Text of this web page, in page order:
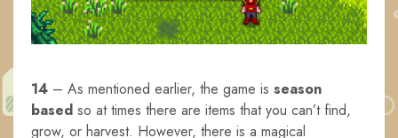
14 – As mentioned earlier, the game is season
based so at times there are items that you can’t find,
grow, or harvest. However, there is a magical